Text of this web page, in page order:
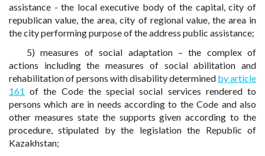
assistance - the local executive body of the capital, city of
republican value, the area, city of regional value, the area in
the city performing purpose of the address public assistance;
5) measures of social adaptation – the complex of
actions including the measures of social abilitation and
rehabilitation of persons with disability determined by article
161 of the Code the special social services rendered to
persons which are in needs according to the Code and also
other measures state the supports given according to the
procedure, stipulated by the legislation the Republic of
Kazakhstan;